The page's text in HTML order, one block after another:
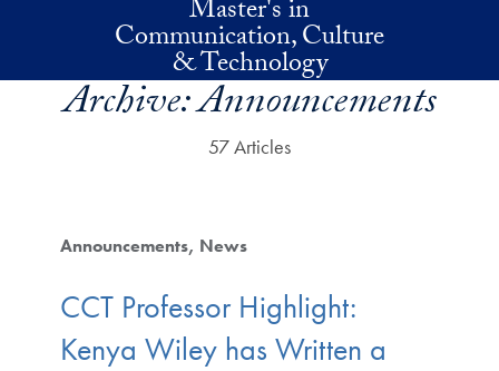
Master's in
Communication, Culture
& Technology
Archive:Announcements
57 Articles
Announcements News
CCT Professor Highlight:
Kenya Wiley has Written a